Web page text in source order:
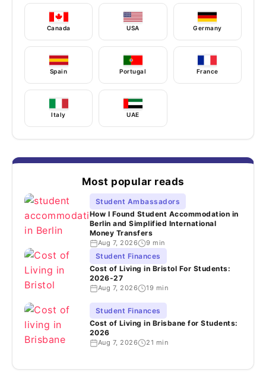
Canada USA Germany
Spain Portugal France
Italy UAE
Most popular reads
Student Ambassadors
How I Found Student Accommodation in
Berlin and Simplified International
Money Transfers
Aug 7, 2026 9 min
Student Finances
Cost of Living in Bristol For Students:
2026-27
Aug 7, 2026 19 min
Student Finances
Cost of Living in Brisbane for Students:
2026
Aug 7, 2026 21 min